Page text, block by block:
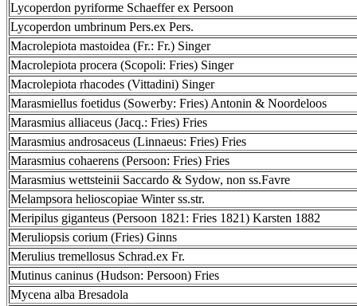
Lycoperdon pyriforme Schaeffer ex Persoon
Lycoperdon umbrinum Pers.ex Pers.
Macrolepiota mastoidea (Fr.: Fr.) Singer
Macrolepiota procera (Scopoli: Fries) Singer
Macrolepiota rhacodes (Vittadini) Singer
Marasmiellus foetidus (Sowerby: Fries) Antonin & Noordeloos
Marasmius alliaceus (Jacq.: Fries) Fries
Marasmius androsaceus (Linnaeus: Fries) Fries
Marasmius cohaerens (Persoon: Fries) Fries
Marasmius wettsteinii Saccardo & Sydow, non ss.Favre
Melampsora helioscopiae Winter ss.str.
Meripilus giganteus (Persoon 1821: Fries 1821) Karsten 1882
Meruliopsis corium (Fries) Ginns
Merulius tremellosus Schrad.ex Fr.
Mutinus caninus (Hudson: Persoon) Fries
Mycena alba Bresadola